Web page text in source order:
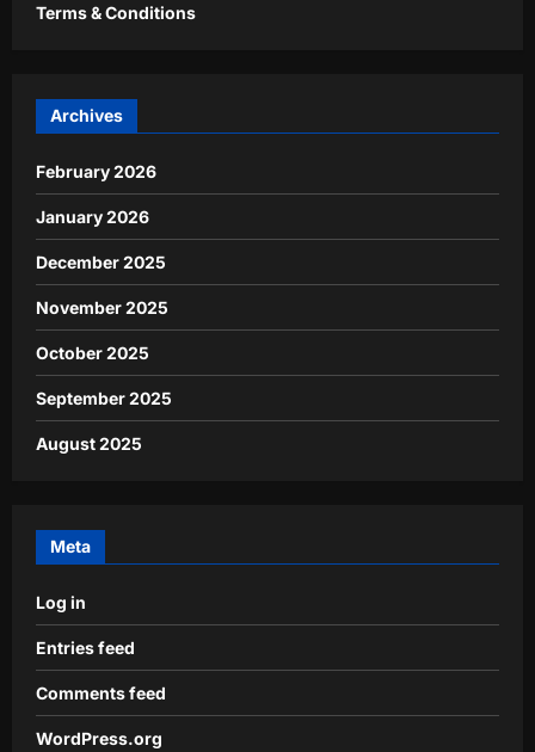
Terms & Conditions
Archives
February 2026
January 2026
December 2025
November 2025
October 2025
September 2025
August 2025
Meta
Log in
Entries feed
Comments feed
WordPress.org